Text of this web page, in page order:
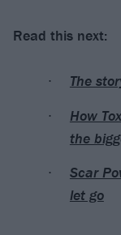
Read this next:
The
How
the
Scar
let go